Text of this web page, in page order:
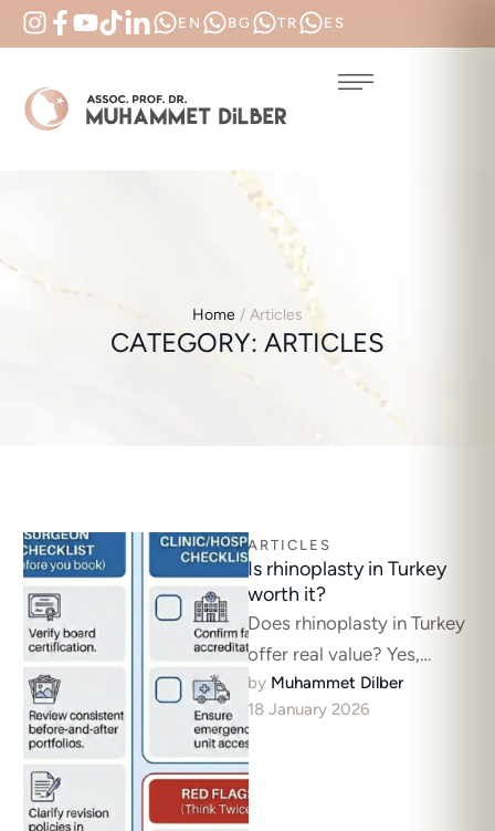
EN BG TR ES
Home / Articles
CATEGORY: ARTICLES
ARTICLES
Is rhinoplasty in Turkey
worth it?
Does rhinoplasty in Turkey
offer real value? Yes,
provided you prioritize
surgical expertise over
tourism deals. Rhinoplasty
here …
by Muhammet Dilber
18 January 2026